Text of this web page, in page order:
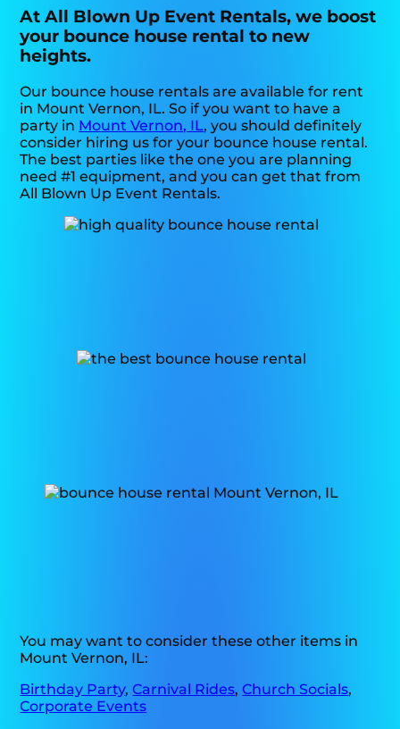
At All Blown Up Event Rentals, we boost
your bounce house rental to new
heights.
Our bounce house rentals are available for rent
in Mount Vernon, IL. So if you want to have a
party in Mount Vernon, IL, you should definitely
consider hiring us for your bounce house rental.
The best parties like the one you are planning
need #1 equipment, and you can get that from
All Blown Up Event Rentals.
You may want to consider these other items in
Mount Vernon, IL:
Birthday Party,Carnival Rides,Church Socials,
Corporate Events